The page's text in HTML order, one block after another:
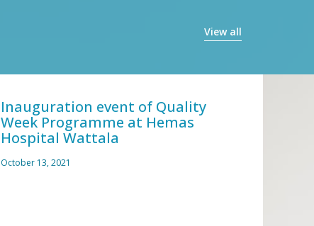
View all
Inauguration event of Quality
Week Programme at Hemas
Hospital Wattala
October 13, 2021